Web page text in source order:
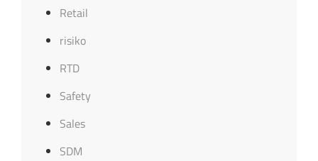
Retail
risiko
RTD
Safety
Sales
SDM